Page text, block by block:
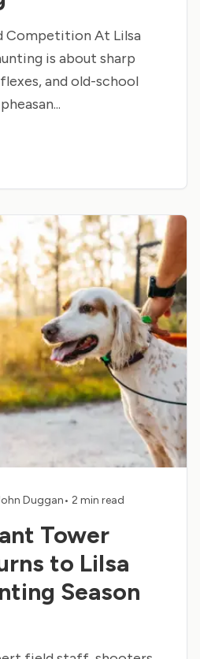
Competition At Lilsa
is about sharp
and old-school
Duggan• 2 min read
Tower
to Lilsa
Season